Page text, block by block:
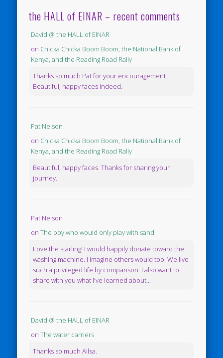
the HALL of EINAR – recent comments
David @ the HALL of EINAR
on Chicka Chicka Boom Boom, the National Bank of
Kenya, and the Reading Road Rally
Thanks so much Pat for your encouragement.
Beautiful, happy faces indeed.
Pat Nelson
on Chicka Chicka Boom Boom, the National Bank of
Kenya, and the Reading Road Rally
Beautiful, happy faces. Thanks for sharing your
journey.
Pat Nelson
onThe boy who would only play with sand
Love the starling! I would happily donate toward the
washing machine. I imagine others would too. We live
such a privileged life by comparison. I also want to
share with you what I've learned about...
David @ the HALL of EINAR
onThe water carriers
Thanks so much Ailsa.